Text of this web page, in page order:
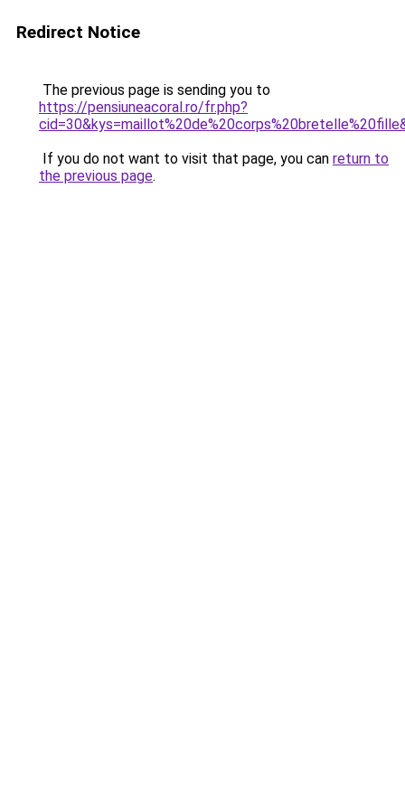
Redirect Notice
The previous page is sending you to
https://pensiuneacoral.ro/fr.php?
If you do not want to visit that page, you can return to
the previous page.